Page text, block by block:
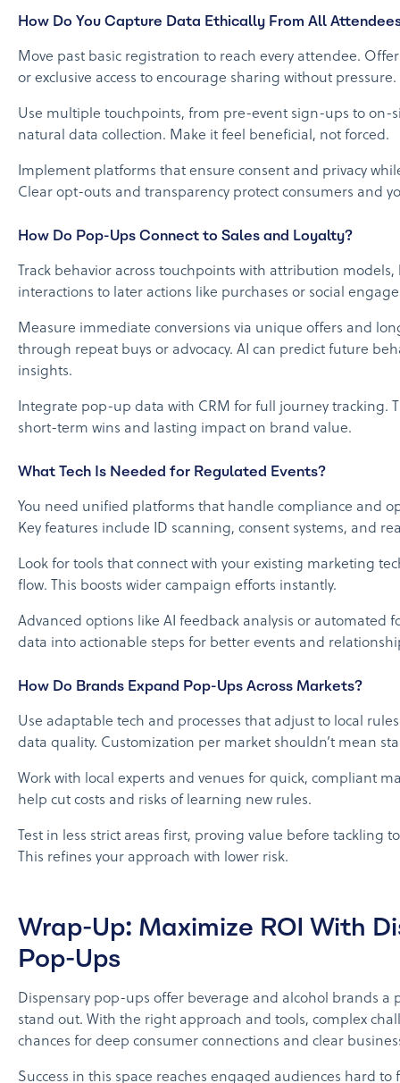
How Do You Capture Data Ethically From All
Move past basic registration to reach every attendee.
or exclusive access to encourage sharing without pressure.
Use multiple touchpoints, from pre-event sign-ups to on-
natural data collection. Make it feel beneficial, not forced.
Implement platforms that ensure consent and privacy
Clear opt-outs and transparency protect consumers and
How Do Pop-Ups Connect to Sales and Loyalty?
Track behavior across touchpoints with attribution
interactions to later actions like purchases or social
Measure immediate conversions via unique offers and
through repeat buys or advocacy. AI can predict future
insights.
Integrate pop-up data with CRM for full journey tracking.
short-term wins and lasting impact on brand value.
What Tech Is Needed for Regulated Events?
You need unified platforms that handle compliance and
Key features include ID scanning, consent systems, and
Look for tools that connect with your existing marketing
flow. This boosts wider campaign efforts instantly.
Advanced options like AI feedback analysis or automated
data into actionable steps for better events and
How Do Brands Expand Pop-Ups Across Markets?
Use adaptable tech and processes that adjust to local
data quality. Customization per market shouldn’t mean
Work with local experts and venues for quick, compliant
help cut costs and risks of learning new rules.
Test in less strict areas first, proving value before tackling
This refines your approach with lower risk.
Wrap-Up: Maximize ROI With
Pop-Ups
Dispensary pop-ups offer beverage and alcohol brands a
stand out. With the right approach and tools, complex
chances for deep consumer connections and clear
Success in this space reaches engaged audiences hard to